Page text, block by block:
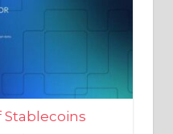
Stablecoins
Since May
Report